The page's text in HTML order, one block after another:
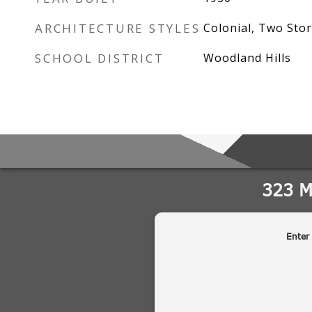
ARCHITECTURE STYLES Colonial, Two
SCHOOL DISTRICT Woodland Hills